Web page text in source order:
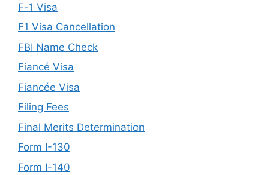
F-1 Visa
F1 Visa Cancellation
FBI Name Check
Fiancé Visa
Fiancée Visa
Filing Fees
Final Merits Determination
Form I-130
Form I-140